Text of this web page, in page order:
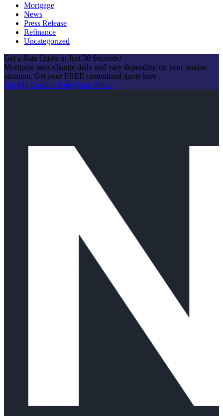
Mortgage
News
Press Release
Refinance
Uncategorized
Get a Rate Quote in Just 30 Seconds!
Mortgage rates change daily and vary depending on your unique
situation. Get your FREE customized quote here .
Get My Custom Rate Quote Now!